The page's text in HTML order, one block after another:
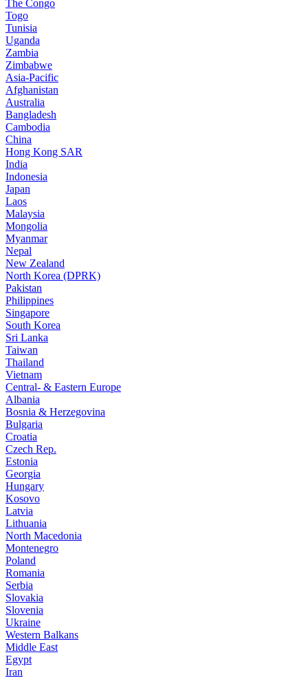
The Congo
Togo
Tunisia
Uganda
Zambia
Zimbabwe
Asia-Pacific
Afghanistan
Australia
Bangladesh
Cambodia
China
Hong Kong SAR
India
Indonesia
Japan
Laos
Malaysia
Mongolia
Myanmar
Nepal
New Zealand
North Korea (DPRK)
Pakistan
Philippines
Singapore
South Korea
Sri Lanka
Taiwan
Thailand
Vietnam
Central- & Eastern Europe
Albania
Bosnia & Herzegovina
Bulgaria
Croatia
Czech Rep.
Estonia
Georgia
Hungary
Kosovo
Latvia
Lithuania
North Macedonia
Montenegro
Poland
Romania
Serbia
Slovakia
Slovenia
Ukraine
Western Balkans
Middle East
Egypt
Iran